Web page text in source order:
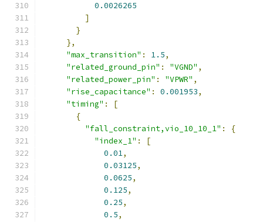
0.0026265
]
}
},
"max_transition" : 1.5,
"related_ground_pin" : "VGND" ,
"related_power_pin" : "VPWR" ,
"rise_capacitance" : 0.001953,
"timing" :
[
{
"fall_constraint,vio_10_10_1" :
{
"index_1" :
[
0.01,
0.03125,
0.0625,
0.125,
0.25,
0.5,